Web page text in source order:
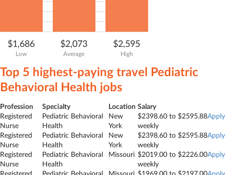
$1,686 $2,073 $2,595
Low Average High
Top 5 highest-paying travel Pediatric
Behavioral Health jobs
Profession Specialty Location Salary
Registered
Nurse
Pediatric Behavioral
Health
New
York
$2398.60 to $2595.88
weekly
Apply
Registered
Nurse
Pediatric Behavioral
Health
New
York
$2398.60 to $2595.88
weekly
Apply
Registered
Nurse
Pediatric Behavioral
Health
Missouri $2019.00 to $2226.00
weekly
Apply